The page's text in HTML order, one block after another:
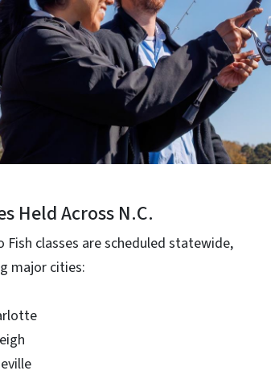
Held Across N.C.
Fish classes are scheduled statewide,
major cities: